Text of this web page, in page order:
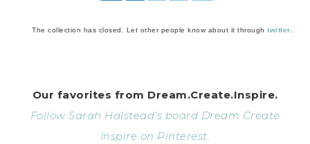
The collection has closed. Let other people know about it through twitter.
Our favorites from Dream.Create.Inspire.
Follow Sarah Halstead’s board Dream Create
Inspire on Pinterest.